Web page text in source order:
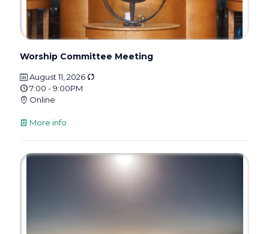
Worship Committee Meeting
August 11, 2026
7:00 - 9:00PM
Online
More info